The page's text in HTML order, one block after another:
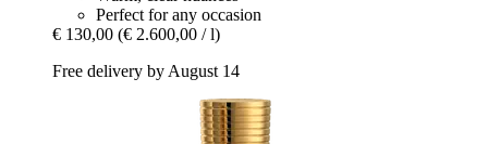
Perfect for any occasion
€ 130,00 (€ 2.600,00 / l)
Free delivery by August 14